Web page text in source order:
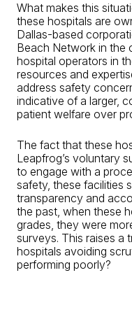
What makes this
these hospitals are
Dallas-based
Beach Network in the
hospital operators in
resources and
address safety
indicative of a larger,
patient welfare over
The fact that these
Leapfrog’s voluntary
to engage with a
safety, these facilities
transparency and
the past, when these
grades, they were
surveys. This raises a
hospitals avoiding
performing poorly?